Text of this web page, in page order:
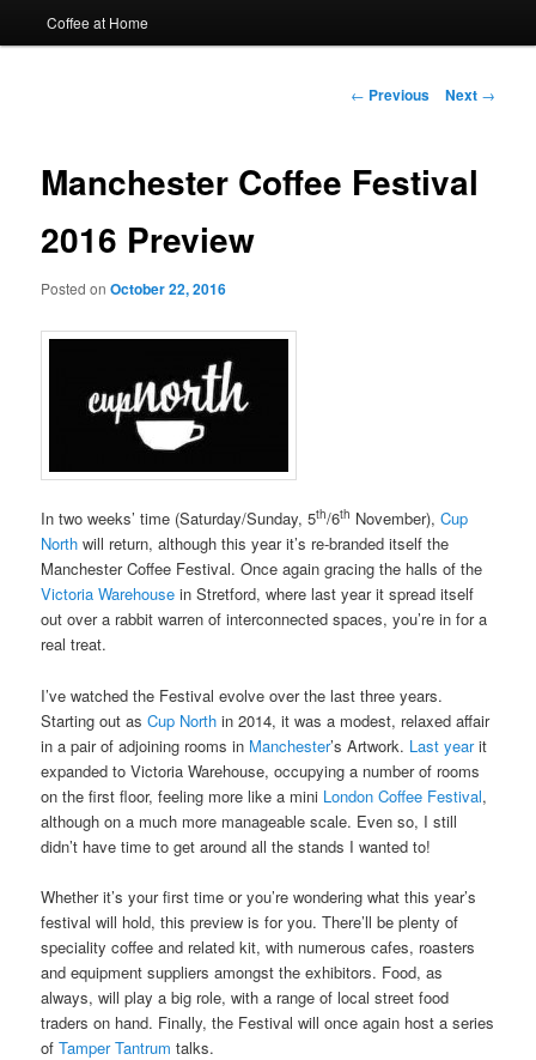
Coffee at Home
Post
← Previous Next →
Manchester Coffee Festival
2016 Preview
Posted onOctober 22, 2016
In two weeks’ time (Saturday/Sunday, 5th/6th November),Cup
North will return, although this year it’s re-branded itself the
Manchester Coffee Festival. Once again gracing the halls of the
Victoria Warehouse in Stretford, where last year it spread itself
out over a rabbit warren of interconnected spaces, you’re in for a
real treat.
I’ve watched the Festival evolve over the last three years.
Starting out asCup North in 2014, it was a modest, relaxed affair
in a pair of adjoining rooms in Manchester’s Artwork. Last yearit
expanded to Victoria Warehouse, occupying a number of rooms
on the first floor, feeling more like a mini London Coffee Festival,
although on a much more manageable scale. Even so, I still
didn’t have time to get around all the stands I wanted to!
Whether it’s your first time or you’re wondering what this year’s
festival will hold, this preview is for you. There’ll be plenty of
speciality coffee and related kit, with numerous cafes, roasters
and equipment suppliers amongst the exhibitors. Food, as
always, will play a big role, with a range of local street food
traders on hand. Finally, the Festival will once again host a series
ofTamper Tantrum talks.